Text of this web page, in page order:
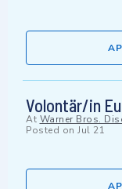
Volontär/in
At Warner Bros.
Posted on Jul 21